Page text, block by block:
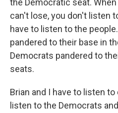
the Democratic seat.
can't lose, you don't listen
have to listen to the
pandered to their base in
Democrats pandered to
seats.
Brian and I have to listen
listen to the Democrats